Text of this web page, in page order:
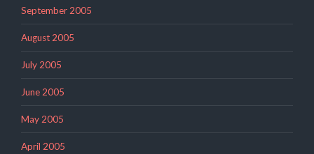
September 2005
August 2005
July 2005
June 2005
May 2005
April 2005